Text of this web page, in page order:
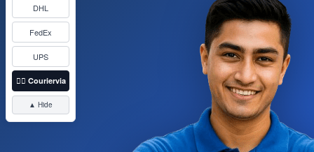
DHL
FedEx
UPS
👉🏼 Couriervia
▲ Hide